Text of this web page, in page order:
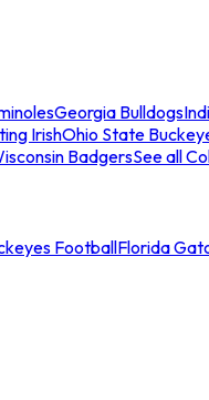
Georgia Bulldogs
IrishOhio State
BadgersSee all
FootballFlorida